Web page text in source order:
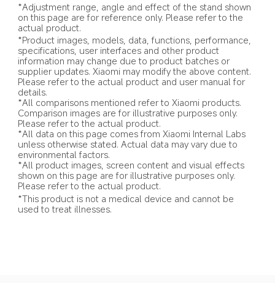
*Adjustment range, angle and effect of the stand shown
on this page are for reference only. Please refer to the
actual product.
*Product images, models, data, functions, performance,
specifications, user interfaces and other product
information may change due to product batches or
supplier updates. Xiaomi may modify the above content.
Please refer to the actual product and user manual for
details.
*All comparisons mentioned refer to Xiaomi products.
Comparison images are for illustrative purposes only.
Please refer to the actual product.
*All data on this page comes from Xiaomi Internal Labs
unless otherwise stated. Actual data may vary due to
environmental factors.
*All product images, screen content and visual effects
shown on this page are for illustrative purposes only.
Please refer to the actual product.
*This product is not a medical device and cannot be
used to treat illnesses.